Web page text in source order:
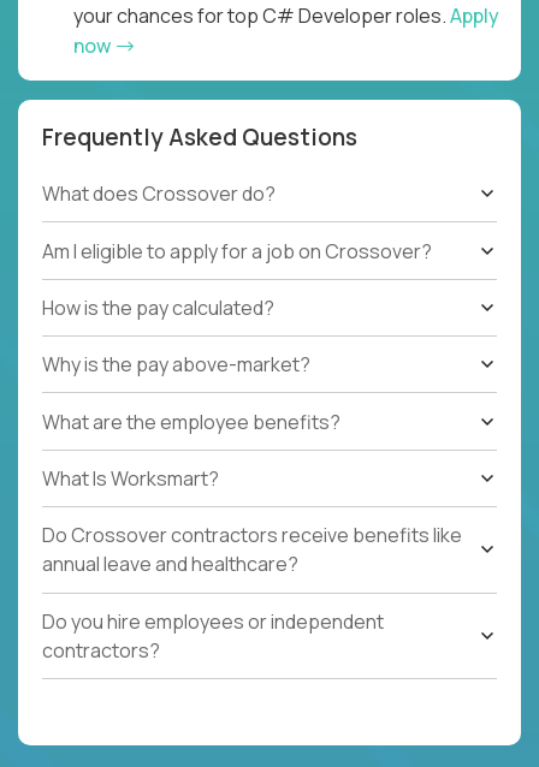
your chances for top C# Developer roles.Apply
now
Frequently Asked Questions
What does Crossover do?
Am I eligible to apply for a job on Crossover?
How is the pay calculated?
Why is the pay above-market?
What are the employee benefits?
What Is Worksmart?
Do Crossover contractors receive benefits like
annual leave and healthcare?
Do you hire employees or independent
contractors?